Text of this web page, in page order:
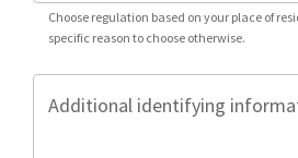
Choose regulation based on your place of
specific reason to choose otherwise.
Additional identifying